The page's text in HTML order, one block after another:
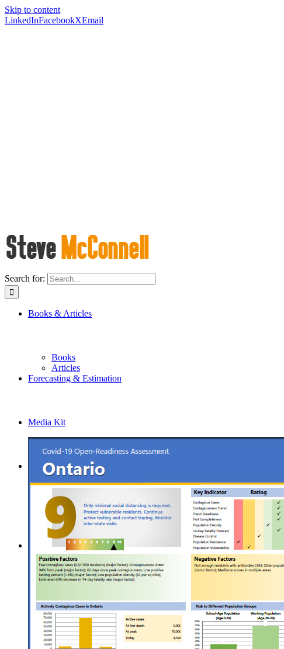
Skip to content
LinkedInFacebookXEmail
Search for:
Books & Articles
Books
Articles
Forecasting & Estimation
Media Kit
Get in Touch